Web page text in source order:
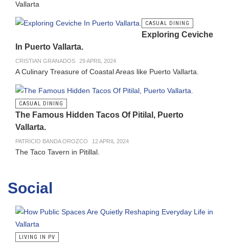
Vallarta
CASUAL DINING
Exploring Ceviche
In Puerto Vallarta.
CRISTIAN GRANADOS 29 APRIL 2024
A Culinary Treasure of Coastal Areas like Puerto Vallarta.
CASUAL DINING
The Famous Hidden Tacos Of Pitilal, Puerto
Vallarta.
PATRICIO BANDA OROZCO 12 APRIL 2024
The Taco Tavern in Pitillal.
Social
LIVING IN PV